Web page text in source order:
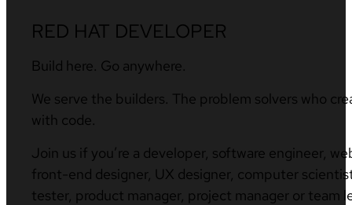
RED HAT DEVELOPER
Build here. Go anywhere.
We serve the builders. The problem solvers who
with code.
Join us if you’re a developer, software engineer,
front-end designer, UX designer, computer
tester, product manager, project manager or team